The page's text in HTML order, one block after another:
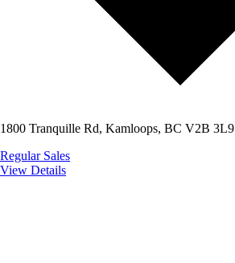
1800 Tranquille Rd, Kamloops, BC V2B 3L9
Regular Sales
View Details